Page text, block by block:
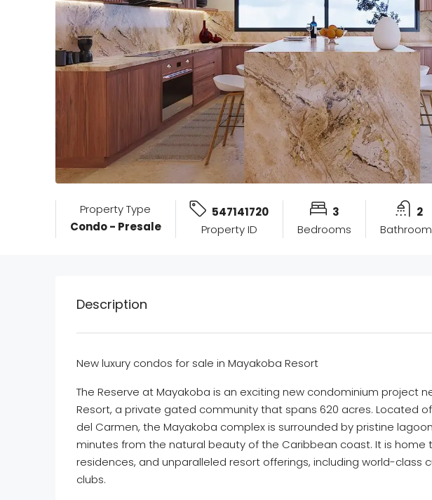
Property Type
Condo - Presale
547141720
Property ID
3
Bedrooms
2
Description
New luxury condos for sale in Mayakoba Resort
The Reserve at Mayakoba is an exciting new condominium project
Resort, a private gated community that spans 620 acres. Located
del Carmen, the Mayakoba complex is surrounded by pristine
minutes from the natural beauty of the Caribbean coast. It is home
residences, and unparalleled resort offerings, including world-class
clubs.